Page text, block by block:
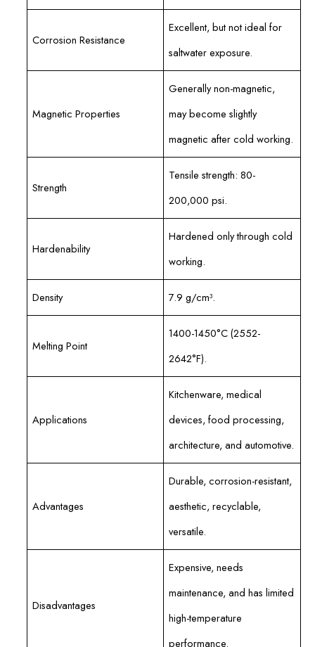
Corrosion Resistance
Excellent, but not ideal for
saltwater exposure.
Magnetic Properties
Generally non-magnetic,
may become slightly
magnetic after cold working.
Strength
Tensile strength: 80-
200,000 psi.
Hardenability
Hardened only through cold
working.
Density 7.9 g/cm³.
Melting Point
1400-1450°C (2552-
2642°F).
Applications
Kitchenware, medical
devices, food processing,
architecture, and automotive.
Advantages
Durable, corrosion-resistant,
aesthetic, recyclable,
versatile.
Disadvantages
Expensive, needs
maintenance, and has limited
high-temperature
performance.